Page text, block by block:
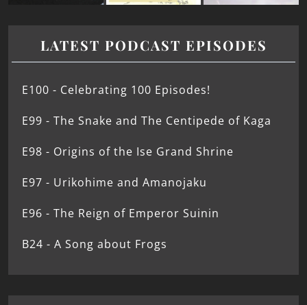
LATEST PODCAST EPISODES
E100 - Celebrating 100 Episodes!
E99 - The Snake and The Centipede of Kaga
E98 - Origins of the Ise Grand Shrine
E97 - Urikohime and Amanojaku
E96 - The Reign of Emperor Suinin
B24 - A Song about Frogs